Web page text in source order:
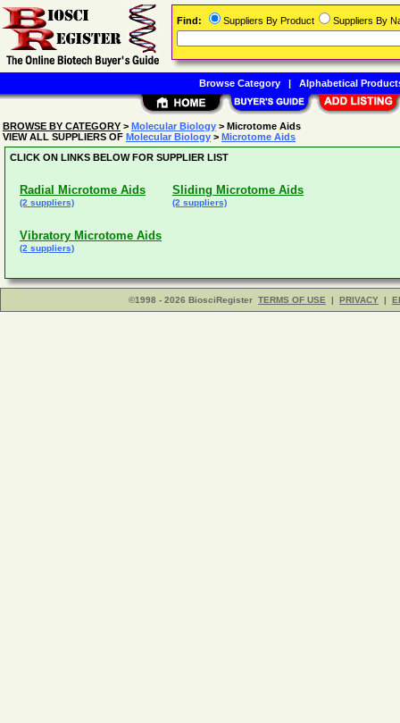
BROWSE BY CATEGORY > Molecular Biology > Microtome Aids
VIEW ALL SUPPLIERS OF Molecular Biology > Microtome Aids
CLICK ON LINKS BELOW FOR SUPPLIER LIST
Radial Microtome Aids
(2 suppliers)
Sliding Microtome Aids
(2 suppliers)
Vibratory Microtome Aids
(2 suppliers)
©1998 - 2026 BiosciRegister TERMS OF USE | PRIVACY |
Find: Suppliers By Product Suppliers By
Browse Category| Alphabetical